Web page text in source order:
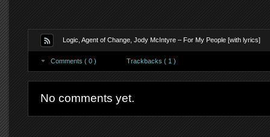
Logic, Agent of Change, Jody McIntyre – For My People [with lyrics]
Comments ( 0 ) Trackbacks ( 1 )
No comments yet.